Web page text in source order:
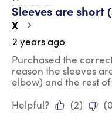
Sleeves are short
X
2 years ago
Purchased the
reason the sleeves
elbow) and the rest
Helpful?
(2) (0